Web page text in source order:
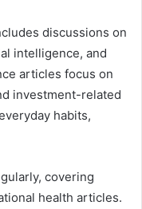
discussions on
intelligence, and
articles focus on
investment-related
habits,
covering
health articles.